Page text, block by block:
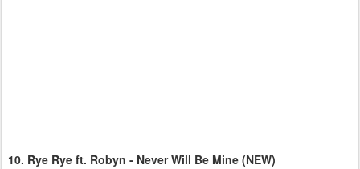
10. Rye Rye ft. Robyn - Never Will Be Mine (NEW)